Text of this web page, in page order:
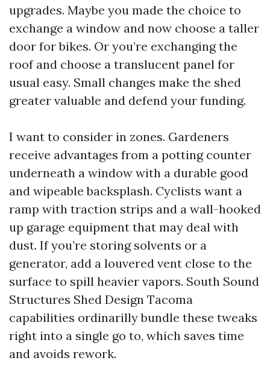
upgrades. Maybe you made the choice to
exchange a window and now choose a taller
door for bikes. Or you’re exchanging the
roof and choose a translucent panel for
usual easy. Small changes make the shed
greater valuable and defend your funding.
I want to consider in zones. Gardeners
receive advantages from a potting counter
underneath a window with a durable good
and wipeable backsplash. Cyclists want a
ramp with traction strips and a wall-hooked
up garage equipment that may deal with
dust. If you’re storing solvents or a
generator, add a louvered vent close to the
surface to spill heavier vapors. South Sound
Structures Shed Design Tacoma
capabilities ordinarilly bundle these tweaks
right into a single go to, which saves time
and avoids rework.